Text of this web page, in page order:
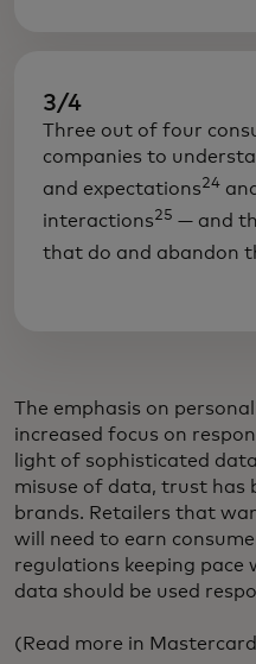
3/4
Three out of four
companies to
and expectations24
interactions25 — and
that do and abandon
The emphasis on
increased focus on
light of sophisticated
misuse of data, trust has
brands. Retailers that
will need to earn
regulations keeping
data should be used
(Read more in